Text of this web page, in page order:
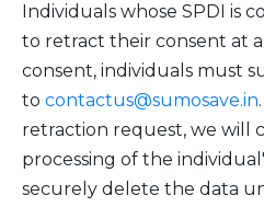
Individuals whose SPDI is
to retract their consent at
consent, individuals must
to contactus@sumosave.in
retraction request, we will
processing of the
securely delete the data